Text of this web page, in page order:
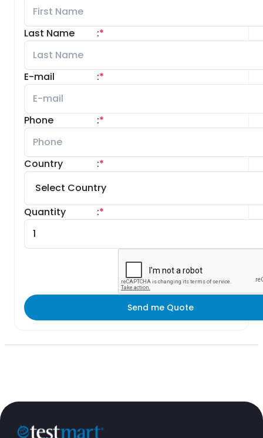
Last Name *
:
E-mail *
:
Phone *
:
Country *
:
Quantity *
:
Send me Quote